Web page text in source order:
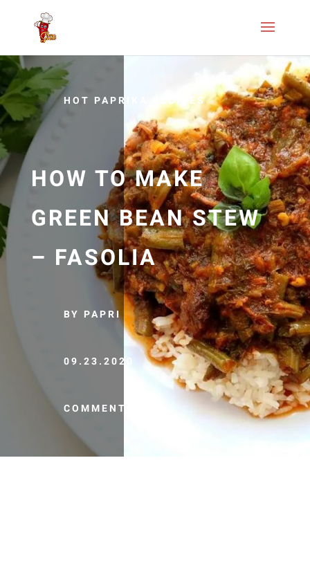
HOT PAPRIKA RECIPES
HOW TO MAKE
GREEN BEAN STEW
– FASOLIA
BY PAPRI
09.23.2020
COMMENTS (0)